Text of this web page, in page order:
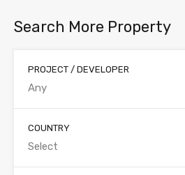
Search More Property
PROJECT / DEVELOPER
COUNTRY
Select